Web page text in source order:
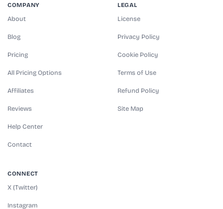
COMPANY
About
Blog
Pricing
All Pricing Options
Affiliates
Reviews
Help Center
Contact
LEGAL
License
Privacy Policy
Cookie Policy
Terms of Use
Refund Policy
Site Map
CONNECT
X (Twitter)
Instagram